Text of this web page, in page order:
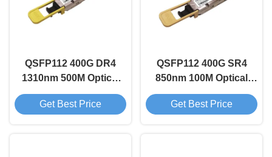
QSFP112 400G DR4
1310nm 500M Optical
Transceiver Module
Get Best Price
QSFP112 400G SR4
850nm 100M Optical
Transceiver Module
Get Best Price